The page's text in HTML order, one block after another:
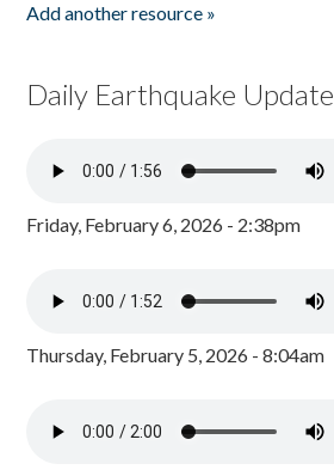
Add another resource »
Daily Earthquake Update
Friday, February 6, 2026 - 2:38pm
Thursday, February 5, 2026 - 8:04am